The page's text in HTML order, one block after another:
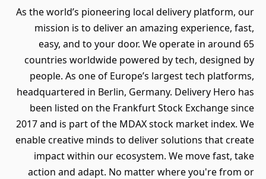
As the world’s pioneering local delivery platform, our
mission is to deliver an amazing experience, fast,
easy, and to your door. We operate in around 65
countries worldwide powered by tech, designed by
people. As one of Europe’s largest tech platforms,
headquartered in Berlin, Germany. Delivery Hero has
been listed on the Frankfurt Stock Exchange since
2017 and is part of the MDAX stock market index. We
enable creative minds to deliver solutions that create
impact within our ecosystem. We move fast, take
action and adapt. No matter where you're from or